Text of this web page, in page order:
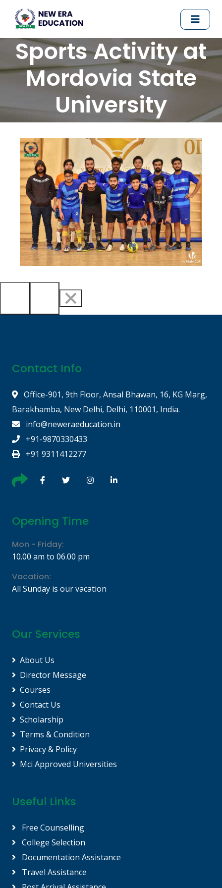
Sports Activity at
Mordovia State
University
Contact Info
Office-901, 9th Floor, Ansal Bhawan, 16, KG Marg,
Barakhamba, New Delhi, Delhi, 110001, India.
info@neweraeducation.in
+91-9870330433
+91 9311412277
Opening Time
Mon - Friday:
10.00 am to 06.00 pm
Vacation:
All Sunday is our vacation
Our Services
About Us
Director Message
Courses
Contact Us
Scholarship
Terms & Condition
Privacy & Policy
Mci Approved Universities
Useful Links
Free Counselling
College Selection
Documentation Assistance
Travel Assistance